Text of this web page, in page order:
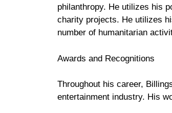
philanthropy. He utilizes his
charity projects. He utilizes
number of humanitarian
Awards and Recognitions
Throughout his career,
entertainment industry. His